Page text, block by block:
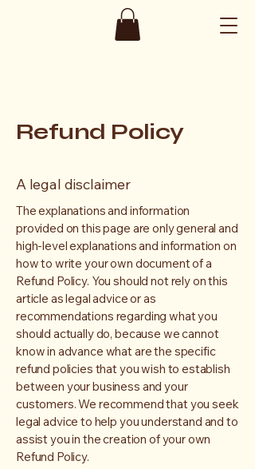
Refund Policy
A legal disclaimer
The explanations and information
provided on this page are only general and
high-level explanations and information on
how to write your own document of a
Refund Policy. You should not rely on this
article as legal advice or as
recommendations regarding what you
should actually do, because we cannot
know in advance what are the specific
refund policies that you wish to establish
between your business and your
customers. We recommend that you seek
legal advice to help you understand and to
assist you in the creation of your own
Refund Policy.